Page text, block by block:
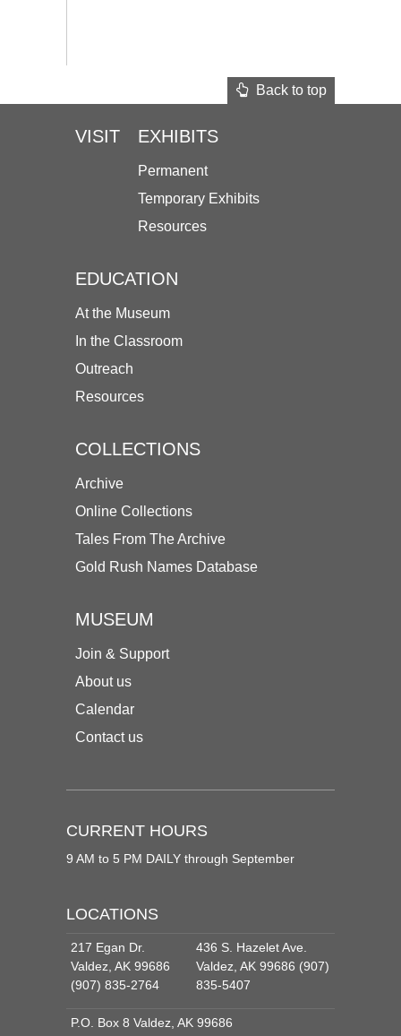
Back to top
VISIT EXHIBITS
Permanent
Temporary Exhibits
Resources
EDUCATION
At the Museum
In the Classroom
Outreach
Resources
COLLECTIONS
Archive
Online Collections
Tales From The Archive
Gold Rush Names Database
MUSEUM
Join & Support
About us
Calendar
Contact us
CURRENT HOURS
9 AM to 5 PM DAILY through September
LOCATIONS
217 Egan Dr.
Valdez, AK 99686
(907) 835-2764
436 S. Hazelet Ave.
Valdez, AK 99686 (907)
835-5407
P.O. Box 8 Valdez, AK 99686